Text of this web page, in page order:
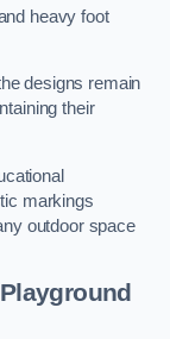
heavy foot
designs remain
their
markings
outdoor space